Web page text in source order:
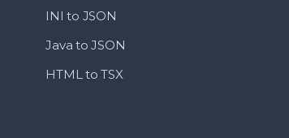
INI to JSON
Java to JSON
HTML to TSX